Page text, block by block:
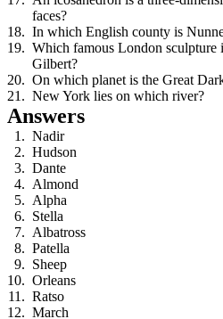
faces?
In which English county is
Which famous London
Gilbert?
On which planet is the Great
New York lies on which river?
Answers
Nadir
Hudson
Dante
Almond
Alpha
Stella
Albatross
Patella
Sheep
Orleans
Ratso
March